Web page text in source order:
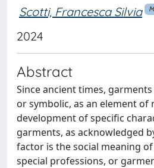
Scotti, Francesca Silvia
2024
Abstract
Since ancient times,
or symbolic, as an element
development of specific
garments, as acknowledged
factor is the social meaning
special professions, or